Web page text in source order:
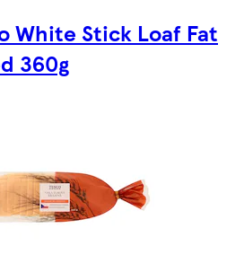
White Stick Loaf Fat
360g